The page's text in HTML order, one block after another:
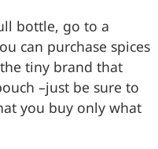
bottle, go to a
can purchase spices
tiny brand that
–just be sure to
you buy only what